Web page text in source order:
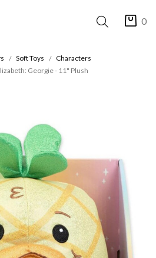
0
Soft Toys
Characters
Georgie - 11" Plush